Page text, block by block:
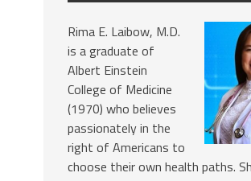
Rima E. Laibow, M.D.
is a graduate of
Albert Einstein
College of Medicine
(1970) who believes
passionately in the
right of Americans to
choose their own health paths.